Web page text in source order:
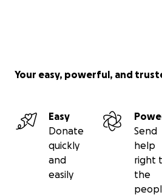
Your easy, powerful, and
Easy
Donate
quickly
and
easily
Send
help
right
the